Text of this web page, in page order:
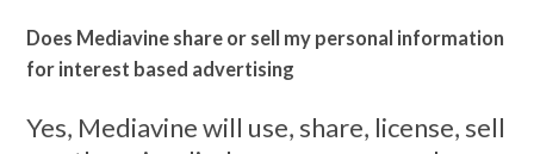
Does Mediavine share or sell my personal information
for interest based advertising
Yes, Mediavine will use, share, license, sell